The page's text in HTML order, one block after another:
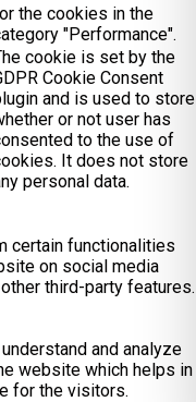
the cookies in the
"Performance".
cookie is set by the
Cookie Consent
and is used to store
or not user has
to the use of
It does not store
personal data.
certain functionalities
on social media
third-party features.
and analyze
website which helps in
for the visitors.